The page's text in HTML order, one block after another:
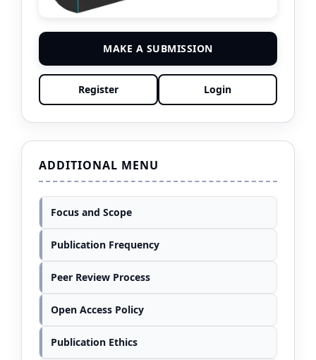
MAKE A SUBMISSION
Register Login
ADDITIONAL MENU
Focus and Scope
Publication Frequency
Peer Review Process
Open Access Policy
Publication Ethics